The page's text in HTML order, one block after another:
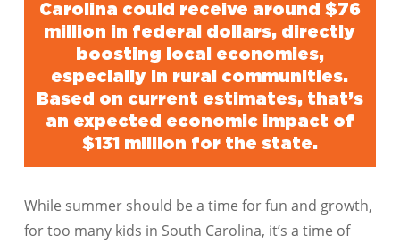
Carolina could receive around $76
million in federal dollars, directly
boosting local economies,
especially in rural communities.
Based on current estimates, that’s
an expected economic impact of
$131 million for the state.
While summer should be a time for fun and growth,
for too many kids in South Carolina, it’s a time of